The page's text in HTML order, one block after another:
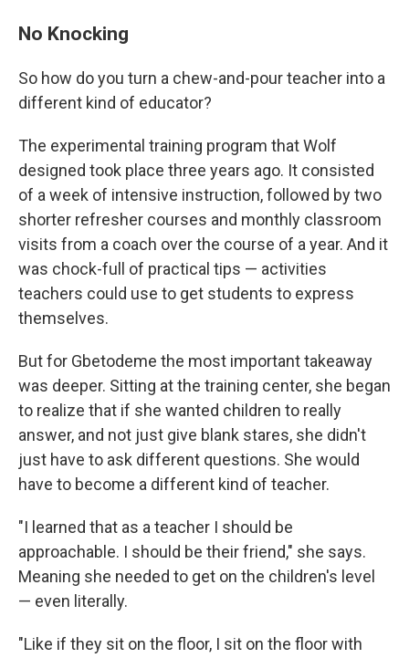
No Knocking
So how do you turn a chew-and-pour teacher into a
different kind of educator?
The experimental training program that Wolf
designed took place three years ago. It consisted
of a week of intensive instruction, followed by two
shorter refresher courses and monthly classroom
visits from a coach over the course of a year. And it
was chock-full of practical tips — activities
teachers could use to get students to express
themselves.
But for Gbetodeme the most important takeaway
was deeper. Sitting at the training center, she began
to realize that if she wanted children to really
answer, and not just give blank stares, she didn't
just have to ask different questions. She would
have to become a different kind of teacher.
"I learned that as a teacher I should be
approachable. I should be their friend," she says.
Meaning she needed to get on the children's level
— even literally.
"Like if they sit on the floor, I sit on the floor with